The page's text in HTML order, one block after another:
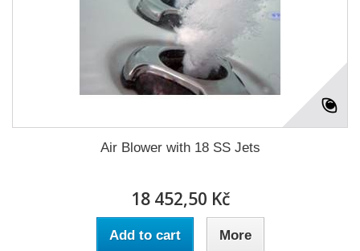
Air Blower with 18 SS Jets
18 452,50 Kč
Add to cart More